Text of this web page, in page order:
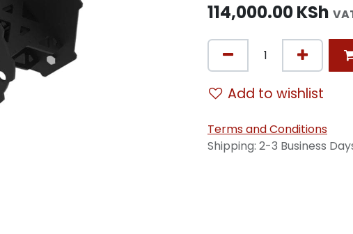
114,000.00KSh
Add to wishlist
Terms and Conditions
Shipping: 2-3 Business